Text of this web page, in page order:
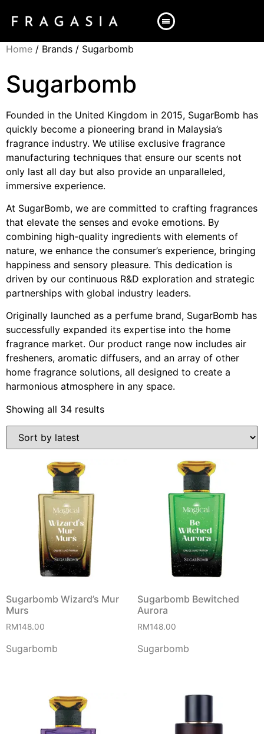
Home / Brands / Sugarbomb
Sugarbomb
Founded in the United Kingdom in 2015, SugarBomb has
quickly become a pioneering brand in Malaysia’s
fragrance industry. We utilise exclusive fragrance
manufacturing techniques that ensure our scents not
only last all day but also provide an unparalleled,
immersive experience.
At SugarBomb, we are committed to crafting fragrances
that elevate the senses and evoke emotions. By
combining high-quality ingredients with elements of
nature, we enhance the consumer’s experience, bringing
happiness and sensory pleasure. This dedication is
driven by our continuous R&D exploration and strategic
partnerships with global industry leaders.
Originally launched as a perfume brand, SugarBomb has
successfully expanded its expertise into the home
fragrance market. Our product range now includes air
fresheners, aromatic diffusers, and an array of other
home fragrance solutions, all designed to create a
harmonious atmosphere in any space.
Showing all 34 results
Sugarbomb Wizard’s Mur
Murs
RM148.00
Sugarbomb
Sugarbomb Bewitched
Aurora
RM148.00
Sugarbomb